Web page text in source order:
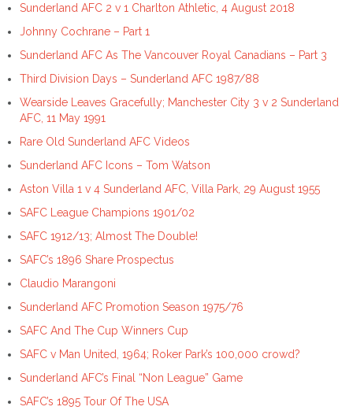
Sunderland AFC 2 v 1 Charlton Athletic, 4 August 2018
Johnny Cochrane – Part 1
Sunderland AFC As The Vancouver Royal Canadians – Part 3
Third Division Days – Sunderland AFC 1987/88
Wearside Leaves Gracefully; Manchester City 3 v 2 Sunderland
AFC, 11 May 1991
Rare Old Sunderland AFC Videos
Sunderland AFC Icons – Tom Watson
Aston Villa 1 v 4 Sunderland AFC, Villa Park, 29 August 1955
SAFC League Champions 1901/02
SAFC 1912/13; Almost The Double!
SAFC’s 1896 Share Prospectus
Claudio Marangoni
Sunderland AFC Promotion Season 1975/76
SAFC And The Cup Winners Cup
SAFC v Man United, 1964; Roker Park’s 100,000 crowd?
Sunderland AFC’s Final “Non League” Game
SAFC’s 1895 Tour Of The USA